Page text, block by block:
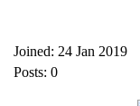
Joined: 24 Jan 2019
Posts: 0